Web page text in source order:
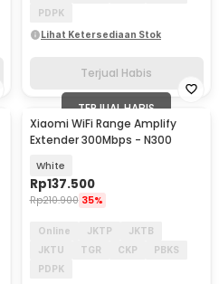
PDPK
Lihat Ketersediaan Stok
Terjual Habis
TERJUAL HABIS
Xiaomi WiFi Range Amplify
Extender 300Mbps - N300
White
Rp137.500
Rp210.900 35%
Online JKTP
JKTB
JKTU
TGR CKP
PBKS
PDPK